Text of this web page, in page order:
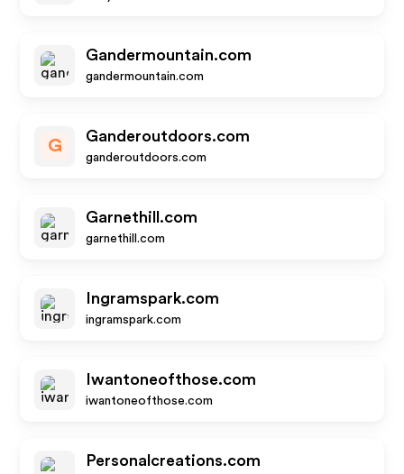
Gandermountain.com
gandermountain.com
G
Ganderoutdoors.com
ganderoutdoors.com
Garnethill.com
garnethill.com
Ingramspark.com
ingramspark.com
Iwantoneofthose.com
iwantoneofthose.com
Personalcreations.com